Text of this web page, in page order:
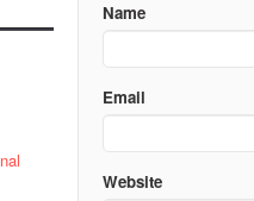
Name
Email
Website